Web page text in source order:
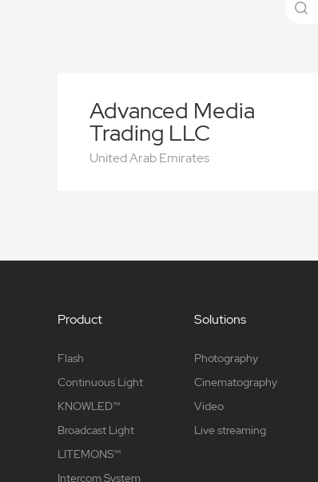
Advanced Media
Trading LLC
United Arab Emirates
Product
Flash
Continuous Light
KNOWLED™
Broadcast Light
LITEMONS™
Intercom System
Solutions
Photography
Cinematography
Video
Live streaming